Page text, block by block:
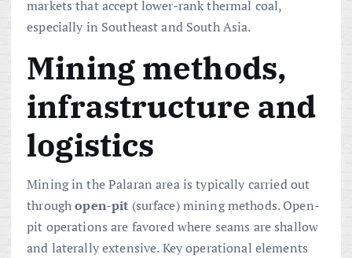
markets that accept lower-rank thermal coal,
especially in Southeast and South Asia.
Mining methods,
infrastructure and
logistics
Mining in the Palaran area is typically carried out
throughopen-pit (surface) mining methods. Open-
pit operations are favored where seams are shallow
and laterally extensive. Key operational elements